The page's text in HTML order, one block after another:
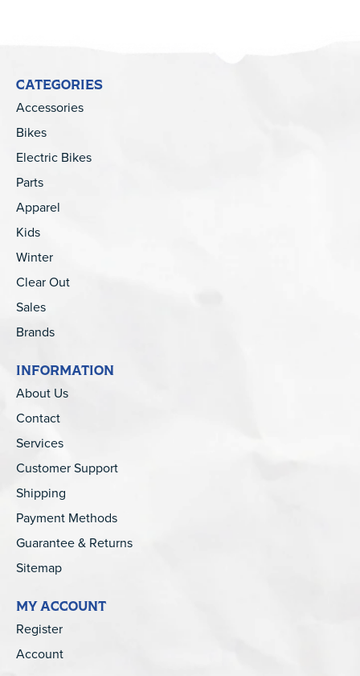
CATEGORIES
Accessories
Bikes
Electric Bikes
Parts
Apparel
Kids
Winter
Clear Out
Sales
Brands
INFORMATION
About Us
Contact
Services
Customer Support
Shipping
Payment Methods
Guarantee & Returns
Sitemap
MY ACCOUNT
Register
Account